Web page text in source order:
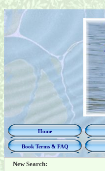
Home
Book Terms & FAQ
New Search: